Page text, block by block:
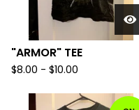
"ARMOR" TEE
$8.00 - $10.00